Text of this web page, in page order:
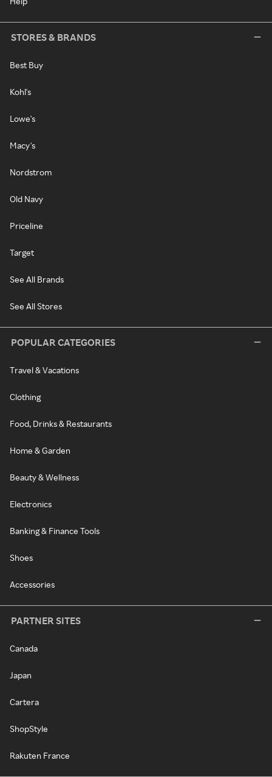
STORES & BRANDS
Best Buy
Kohl's
Lowe's
Macy's
Nordstrom
Old Navy
Priceline
Target
See All Brands
See All Stores
POPULAR CATEGORIES
Travel & Vacations
Clothing
Food, Drinks & Restaurants
Home & Garden
Beauty & Wellness
Electronics
Banking & Finance Tools
Shoes
Accessories
PARTNER SITES
Canada
Japan
Cartera
ShopStyle
Rakuten France